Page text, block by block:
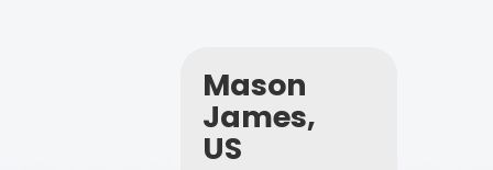
Mason
James,
US